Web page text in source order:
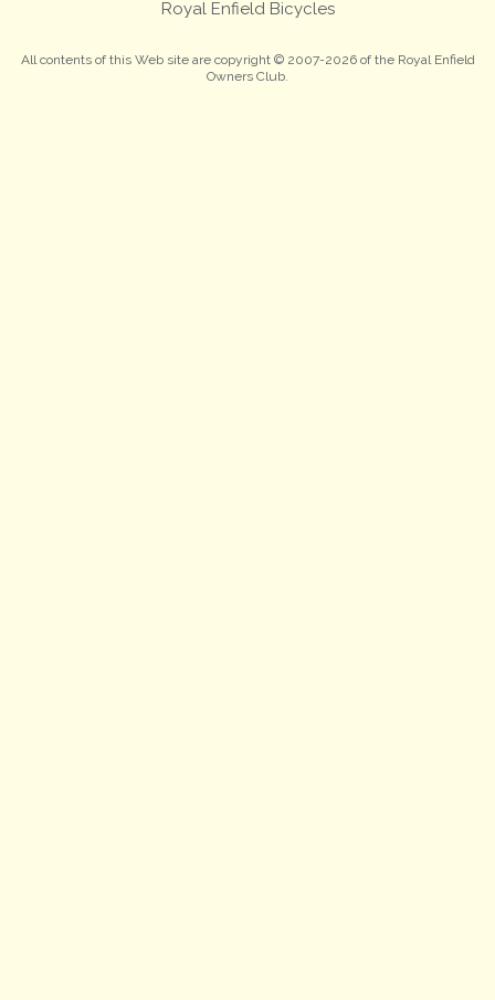
Royal Enfield Bicycles
All contents of this Web site are copyright © 2007-2026 of the Royal Enfield
Owners Club.